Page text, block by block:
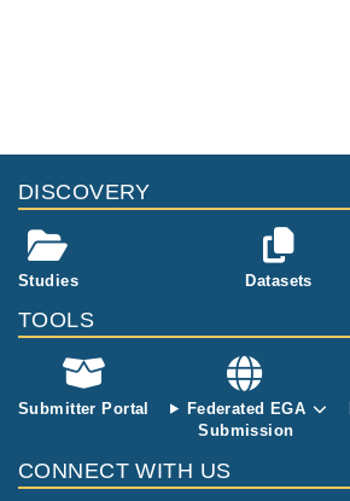
DISCOVERY
Studies Datasets
TOOLS
Submitter Portal
Federated EGA
Submission
CONNECT WITH US